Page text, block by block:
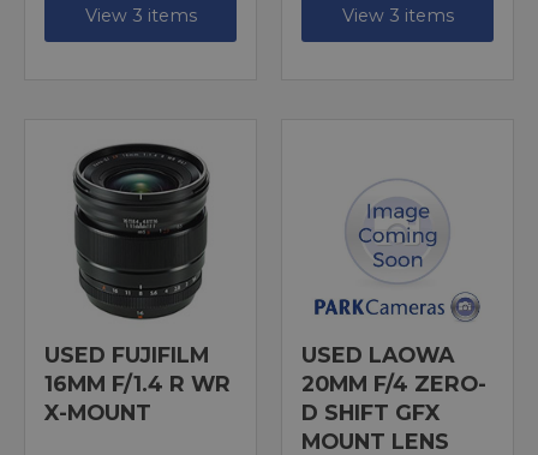
View 3 items View 3 items
USED FUJIFILM
16MM F/1.4 R WR
X-MOUNT
USED LAOWA
20MM F/4 ZERO-
D SHIFT GFX
MOUNT LENS